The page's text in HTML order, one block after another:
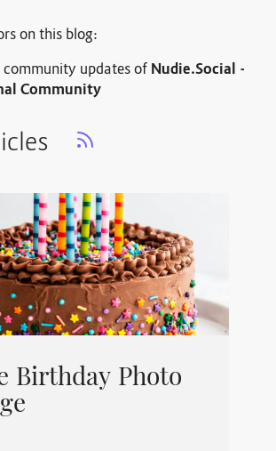
on this blog:
updates of Nudie.Social -
Community
Birthday Photo